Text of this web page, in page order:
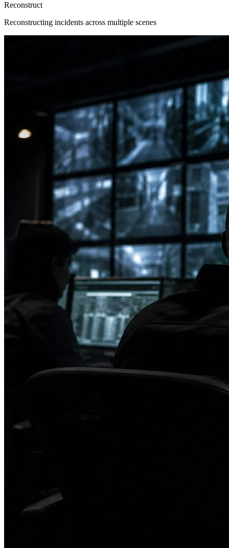
Reconstruct
Reconstructing incidents across multiple scenes